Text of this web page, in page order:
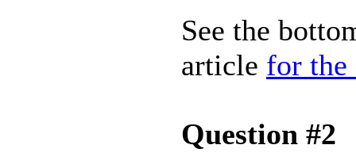
See the
article for the
Question #2